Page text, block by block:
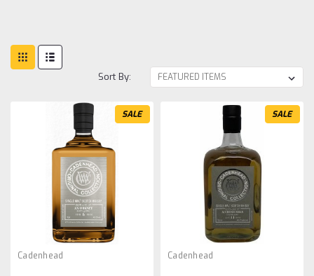
Sort By:
SALE
Cadenhead
SALE
Cadenhead